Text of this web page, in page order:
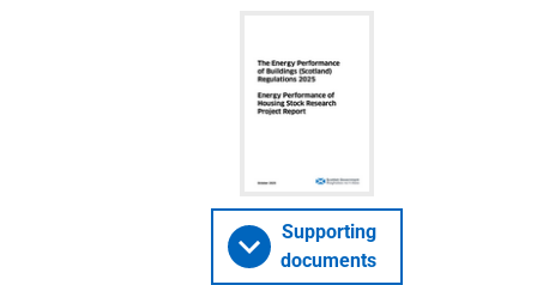
Supporting
documents